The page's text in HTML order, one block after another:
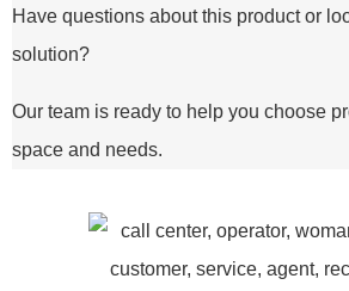
Have questions about this product or
solution?
Our team is ready to help you choose
space and needs.